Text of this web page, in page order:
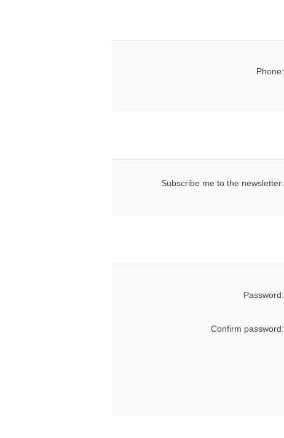
Phone:
Subscribe me to the newsletter:
Password:
Confirm password: